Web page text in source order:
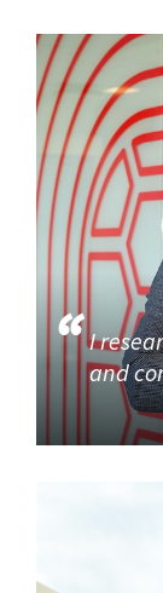
I
and